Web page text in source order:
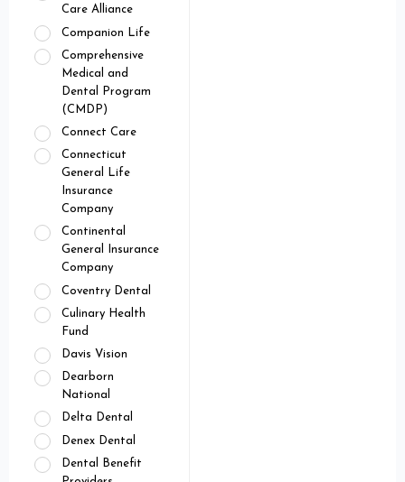
Care Alliance
Companion Life
Comprehensive
Medical and
Dental Program
(CMDP)
Connect Care
Connecticut
General Life
Insurance
Company
Continental
General Insurance
Company
Coventry Dental
Culinary Health
Fund
Davis Vision
Dearborn
National
Delta Dental
Denex Dental
Dental Benefit